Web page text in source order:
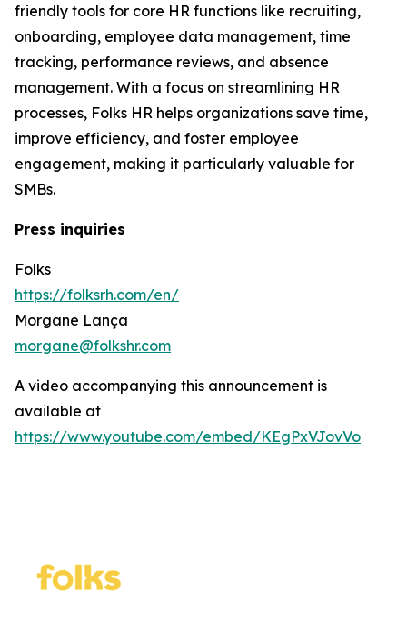
friendly tools for core HR functions like recruiting,
onboarding, employee data management, time
tracking, performance reviews, and absence
management. With a focus on streamlining HR
processes, Folks HR helps organizations save time,
improve efficiency, and foster employee
engagement, making it particularly valuable for
SMBs.
Press inquiries
Folks
https://folksrh.com/en/
Morgane Lança
morgane@folkshr.com
A video accompanying this announcement is
available at
https://www.youtube.com/embed/KEgPxVJovVo